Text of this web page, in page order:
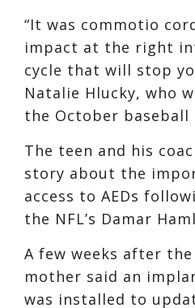
“It was commotio
impact at the right
cycle that will stop
Natalie Hlucky, who
the October baseball
The teen and his
story about the
access to AEDs
the NFL’s Damar
A few weeks after
mother said an
was installed to